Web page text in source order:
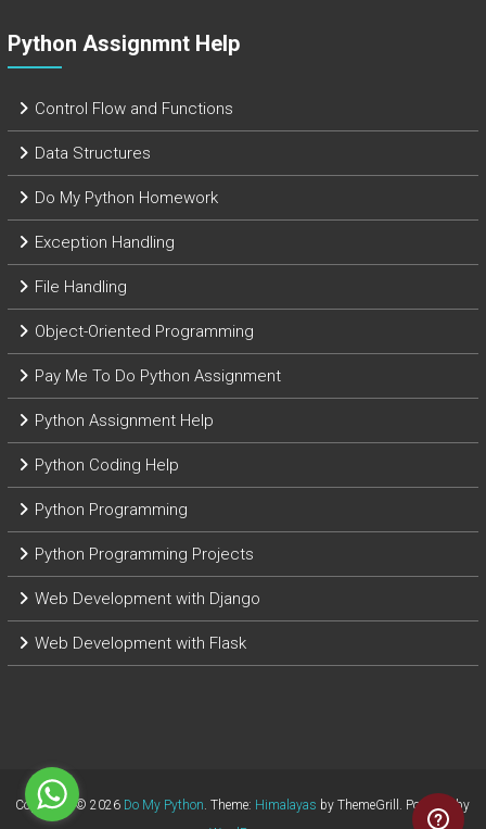
Python Assignmnt Help
Control Flow and Functions
Data Structures
Do My Python Homework
Exception Handling
File Handling
Object-Oriented Programming
Pay Me To Do Python Assignment
Python Assignment Help
Python Coding Help
Python Programming
Python Programming Projects
Web Development with Django
Web Development with Flask
Copyright © 2026 Do My Python. Theme: Himalayas by ThemeGrill. Powered by